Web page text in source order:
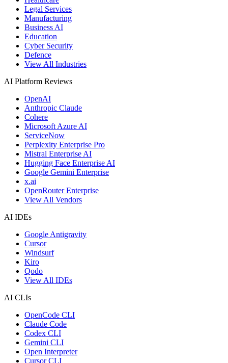
Legal Services
Manufacturing
Business AI
Education
Cyber Security
Defence
View All Industries
AI Platform Reviews
OpenAI
Anthropic Claude
Cohere
Microsoft Azure AI
ServiceNow
Perplexity Enterprise Pro
Mistral Enterprise AI
Hugging Face Enterprise AI
Google Gemini Enterprise
x.ai
OpenRouter Enterprise
View All Vendors
AI IDEs
Google Antigravity
Cursor
Windsurf
Kiro
Qodo
View All IDEs
AI CLIs
OpenCode CLI
Claude Code
Codex CLI
Gemini CLI
Open Interpreter
Cursor CLI